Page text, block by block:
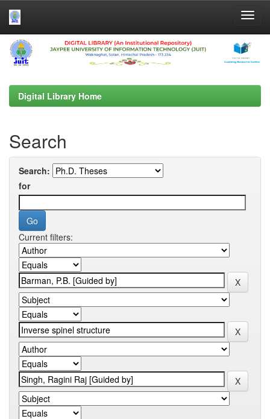
Skip
navigation
Digital Library Home
Search
Search:
for
Current filters: